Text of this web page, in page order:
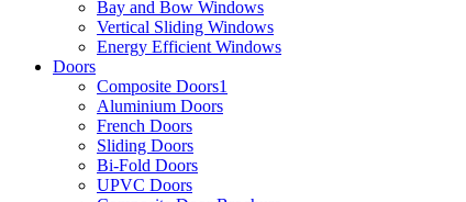
Bay and Bow Windows
Vertical Sliding Windows
Energy Efficient Windows
Doors
Composite Doors1
Aluminium Doors
French Doors
Sliding Doors
Bi-Fold Doors
UPVC Doors